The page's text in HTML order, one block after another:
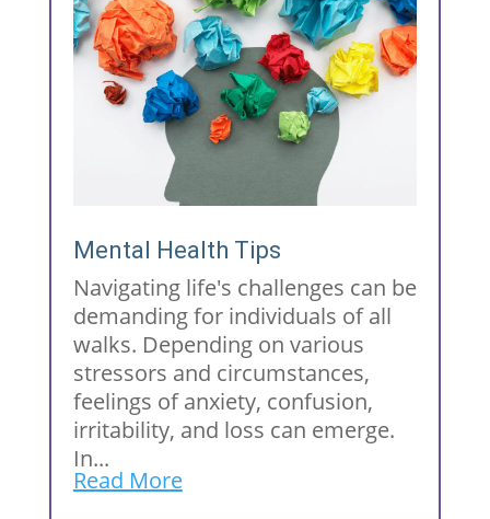
Mental Health Tips
Navigating life's challenges can be
demanding for individuals of all
walks. Depending on various
stressors and circumstances,
feelings of anxiety, confusion,
irritability, and loss can emerge.
In...
Read More